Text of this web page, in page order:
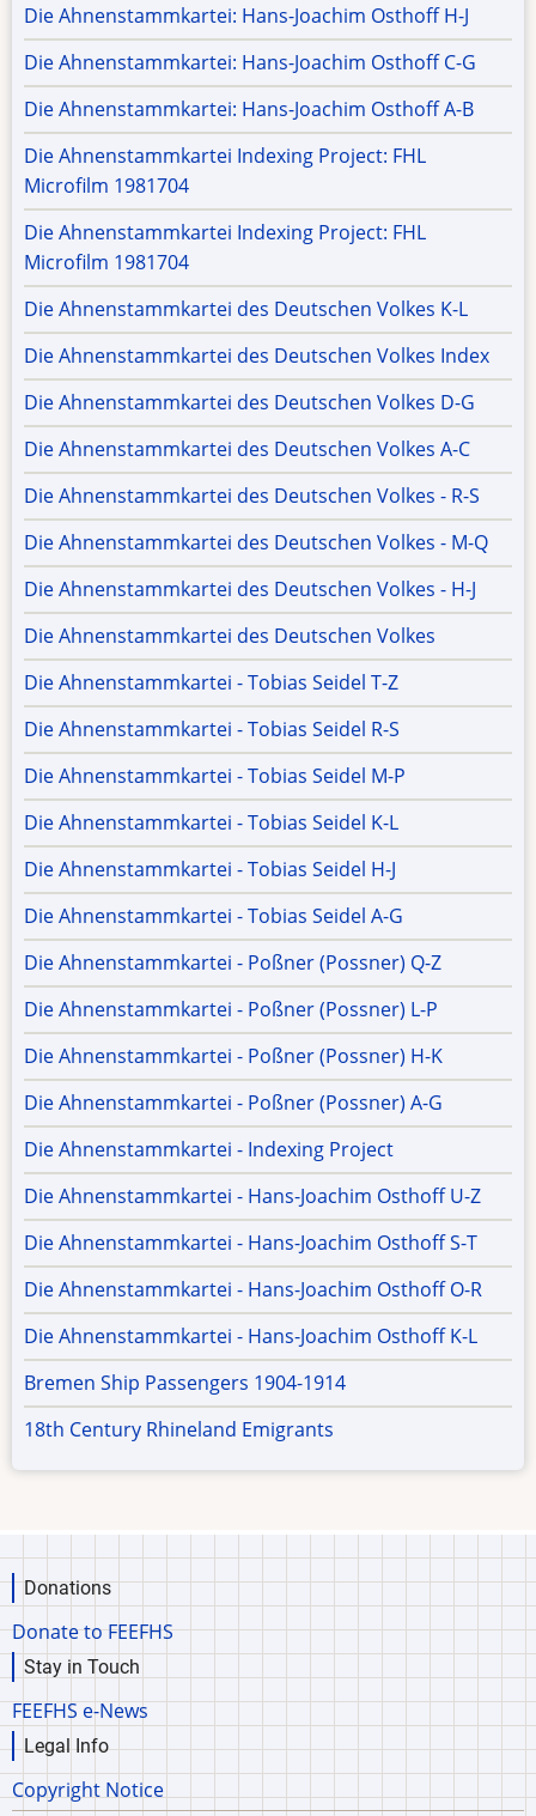
Die Ahnenstammkartei: Hans-Joachim Osthoff H-J
Die Ahnenstammkartei: Hans-Joachim Osthoff C-G
Die Ahnenstammkartei: Hans-Joachim Osthoff A-B
Die Ahnenstammkartei Indexing Project: FHL
Microfilm 1981704
Die Ahnenstammkartei Indexing Project: FHL
Microfilm 1981704
Die Ahnenstammkartei des Deutschen Volkes K-L
Die Ahnenstammkartei des Deutschen Volkes Index
Die Ahnenstammkartei des Deutschen Volkes D-G
Die Ahnenstammkartei des Deutschen Volkes A-C
Die Ahnenstammkartei des Deutschen Volkes - R-S
Die Ahnenstammkartei des Deutschen Volkes - M-Q
Die Ahnenstammkartei des Deutschen Volkes - H-J
Die Ahnenstammkartei des Deutschen Volkes
Die Ahnenstammkartei - Tobias Seidel T-Z
Die Ahnenstammkartei - Tobias Seidel R-S
Die Ahnenstammkartei - Tobias Seidel M-P
Die Ahnenstammkartei - Tobias Seidel K-L
Die Ahnenstammkartei - Tobias Seidel H-J
Die Ahnenstammkartei - Tobias Seidel A-G
Die Ahnenstammkartei - Poßner (Possner) Q-Z
Die Ahnenstammkartei - Poßner (Possner) L-P
Die Ahnenstammkartei - Poßner (Possner) H-K
Die Ahnenstammkartei - Poßner (Possner) A-G
Die Ahnenstammkartei - Indexing Project
Die Ahnenstammkartei - Hans-Joachim Osthoff U-Z
Die Ahnenstammkartei - Hans-Joachim Osthoff S-T
Die Ahnenstammkartei - Hans-Joachim Osthoff O-R
Die Ahnenstammkartei - Hans-Joachim Osthoff K-L
Bremen Ship Passengers 1904-1914
18th Century Rhineland Emigrants
Donations
Donate to FEEFHS
Stay in Touch
FEEFHS e-News
Legal Info
Copyright Notice